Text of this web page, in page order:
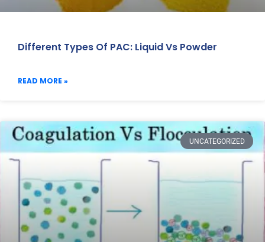
Different Types Of PAC: Liquid Vs Powder
READ MORE »
UNCATEGORIZED